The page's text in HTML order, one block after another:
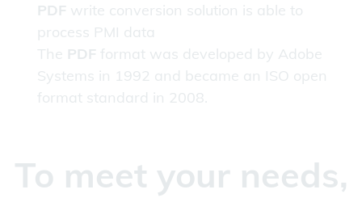
PDF write conversion solution is able to
process PMI data
The PDF format was developed by Adobe
Systems in 1992 and became an ISO open
format standard in 2008.
To meet your needs,